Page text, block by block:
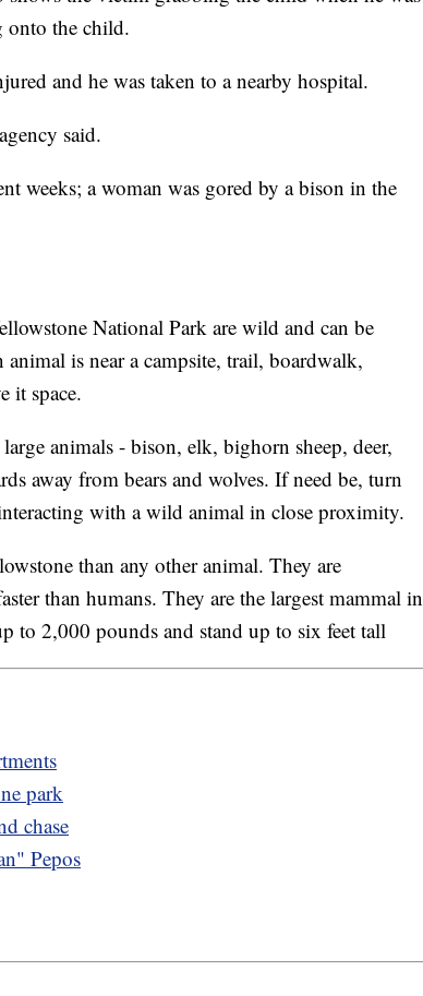
the child.
and he was taken to a nearby hospital.
said.
weeks; a woman was gored by a bison in the
National Park are wild and can be
is near a campsite, trail, boardwalk,
it space.
animals - bison, elk, bighorn sheep, deer,
away from bears and wolves. If need be, turn
with a wild animal in close proximity.
than any other animal. They are
than humans. They are the largest mammal in
to 2,000 pounds and stand up to six feet tall
park
chase
Pepos